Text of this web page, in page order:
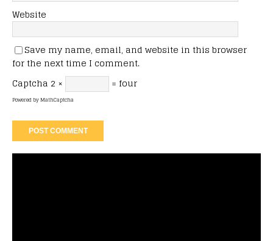
Website
Save my name, email, and website in this browser
for the next time I comment.
Captcha 2 × = four
Powered byMathCaptcha